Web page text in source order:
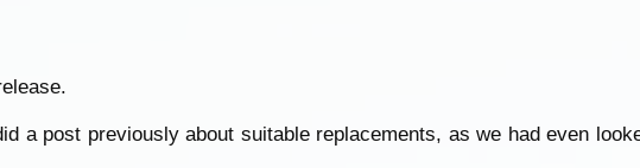
a post previously about suitable replacements, as we had even